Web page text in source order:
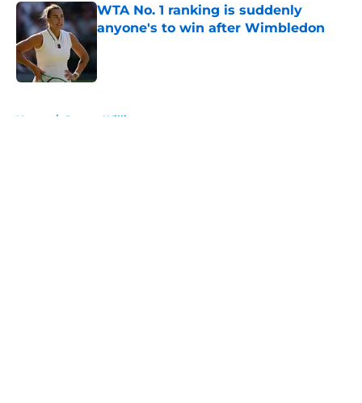
WTA No. 1 ranking is suddenly
anyone's to win after Wimbledon
Published by on Invalid Date
Home / Serena Williams